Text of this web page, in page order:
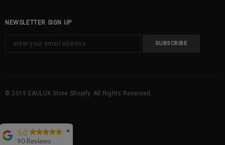
NEWSLETTER SIGN UP
© 2019 EAULUX Store Shopify. All Rights Reserved.
✖
5.0
90 Reviews